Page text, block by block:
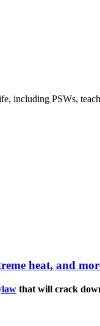
including PSWs,
heat, and
that will crack